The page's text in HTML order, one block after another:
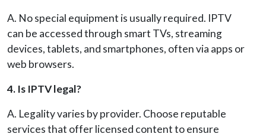
A. No special equipment is usually required. IPTV
can be accessed through smart TVs, streaming
devices, tablets, and smartphones, often via apps or
web browsers.
4. Is IPTV legal?
A. Legality varies by provider. Choose reputable
services that offer licensed content to ensure